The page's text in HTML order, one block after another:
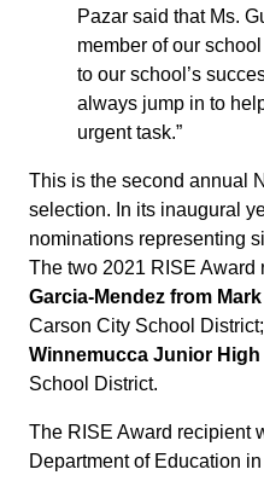
Pazar said that Ms.
member of our
to our school’s
always jump in to
urgent task.”
This is the second annual
selection. In its inaugural
nominations representing
The two 2021 RISE Award
Garcia-Mendez from
Carson City School
Winnemucca Junior High
School District.
The RISE Award recipient
Department of Education